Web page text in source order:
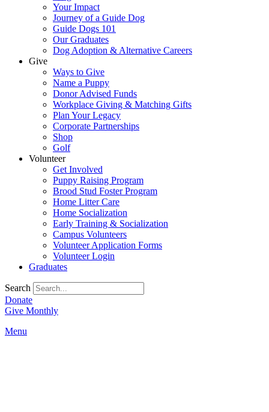
Your Impact
Journey of a Guide Dog
Guide Dogs 101
Our Graduates
Dog Adoption & Alternative Careers
Give
Ways to Give
Name a Puppy
Donor Advised Funds
Workplace Giving & Matching Gifts
Plan Your Legacy
Corporate Partnerships
Shop
Golf
Volunteer
Get Involved
Puppy Raising Program
Brood Stud Foster Program
Home Litter Care
Home Socialization
Early Training & Socialization
Campus Volunteers
Volunteer Application Forms
Volunteer Login
Graduates
Search
Donate
Give Monthly
Menu